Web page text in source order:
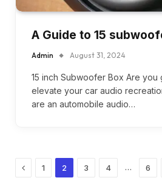
A Guide to 15
Admin August 31, 2024
15 inch Subwoofer Box Are you
elevate your car audio
are an automobile audio…
Previous
1 2 3 4 … 6